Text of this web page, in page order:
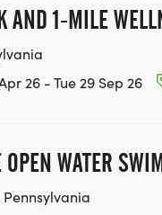
AND 1-MILE
26 - Tue 29 Sep 26
WATER